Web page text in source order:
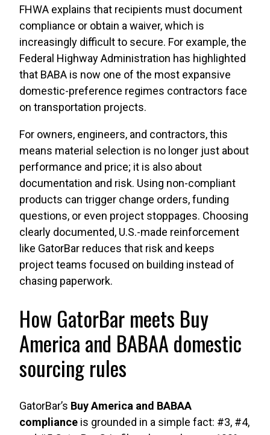
FHWA explains that recipients must document
compliance or obtain a waiver, which is
increasingly difficult to secure. For example, the
Federal Highway Administration has highlighted
that BABA is now one of the most expansive
domestic-preference regimes contractors face
on transportation projects.
For owners, engineers, and contractors, this
means material selection is no longer just about
performance and price; it is also about
documentation and risk. Using non-compliant
products can trigger change orders, funding
questions, or even project stoppages. Choosing
clearly documented, U.S.-made reinforcement
like GatorBar reduces that risk and keeps
project teams focused on building instead of
chasing paperwork.
How GatorBar meets Buy
America and BABAA domestic
sourcing rules
GatorBar’s Buy America and BABAA
compliance is grounded in a simple fact: #3, #4,